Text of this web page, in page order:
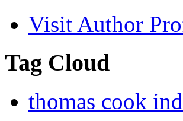
Visit Author
Tag Cloud
thomas cook